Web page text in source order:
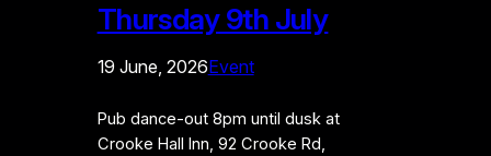
Thursday 9th July
19 June, 2026Event
Pub dance-out 8pm until dusk at
Crooke Hall Inn, 92 Crooke Rd,